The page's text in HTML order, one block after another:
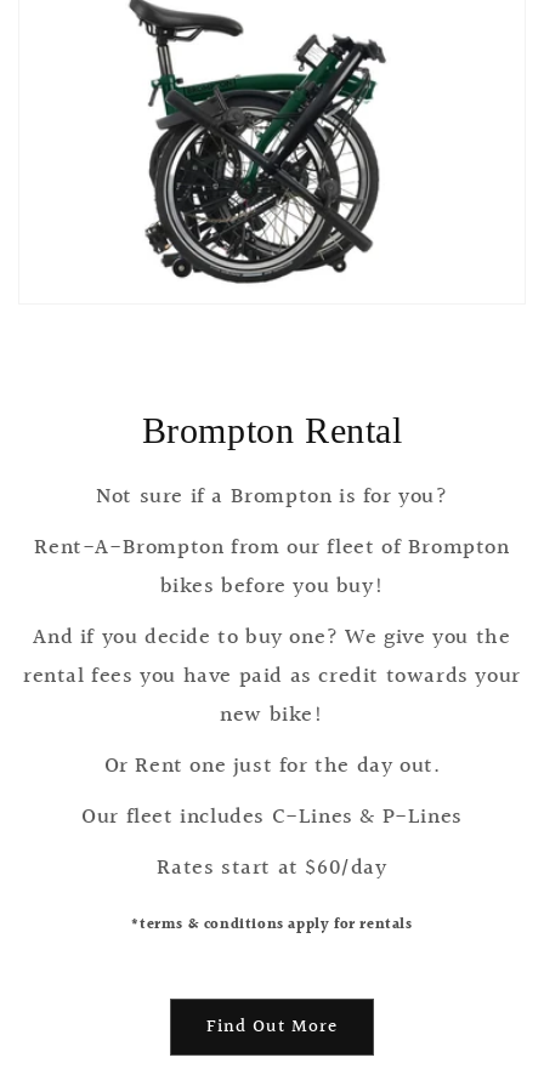
Brompton Rental
Not sure if a Brompton is for you?
Rent-A-Brompton from our fleet of Brompton
bikes before you buy!
And if you decide to buy one? We give you the
rental fees you have paid as credit towards your
new bike!
Or Rent one just for the day out.
Our fleet includes C-Lines & P-Lines
Rates start at $60/day
*terms & conditions apply for rentals
Find Out More